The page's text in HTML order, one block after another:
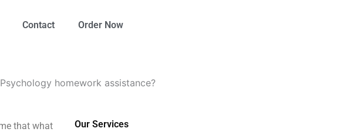
Contact Order Now
homework assistance?
that what
Our Services